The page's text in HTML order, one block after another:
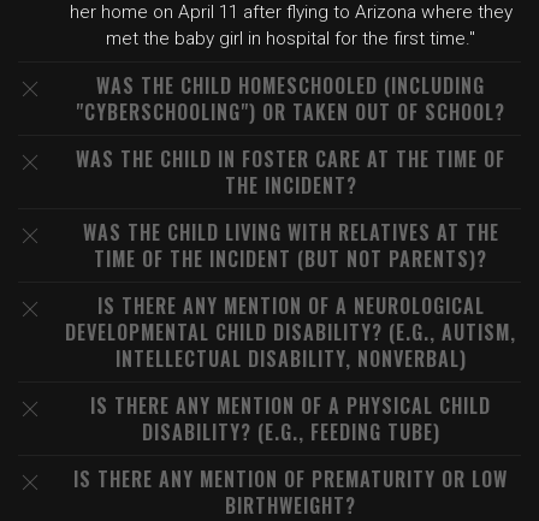
her home on April 11 after flying to Arizona where they
met the baby girl in hospital for the first time."
WAS THE CHILD HOMESCHOOLED (INCLUDING
"CYBERSCHOOLING") OR TAKEN OUT OF SCHOOL?
WAS THE CHILD IN FOSTER CARE AT THE TIME OF
THE INCIDENT?
WAS THE CHILD LIVING WITH RELATIVES AT THE
TIME OF THE INCIDENT (BUT NOT PARENTS)?
IS THERE ANY MENTION OF A NEUROLOGICAL
DEVELOPMENTAL CHILD DISABILITY? (E.G., AUTISM,
INTELLECTUAL DISABILITY, NONVERBAL)
IS THERE ANY MENTION OF A PHYSICAL CHILD
DISABILITY? (E.G., FEEDING TUBE)
IS THERE ANY MENTION OF PREMATURITY OR LOW
BIRTHWEIGHT?